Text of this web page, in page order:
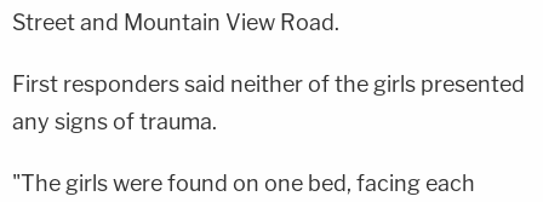
Street and Mountain View Road.
First responders said neither of the girls presented
any signs of trauma.
"The girls were found on one bed, facing each